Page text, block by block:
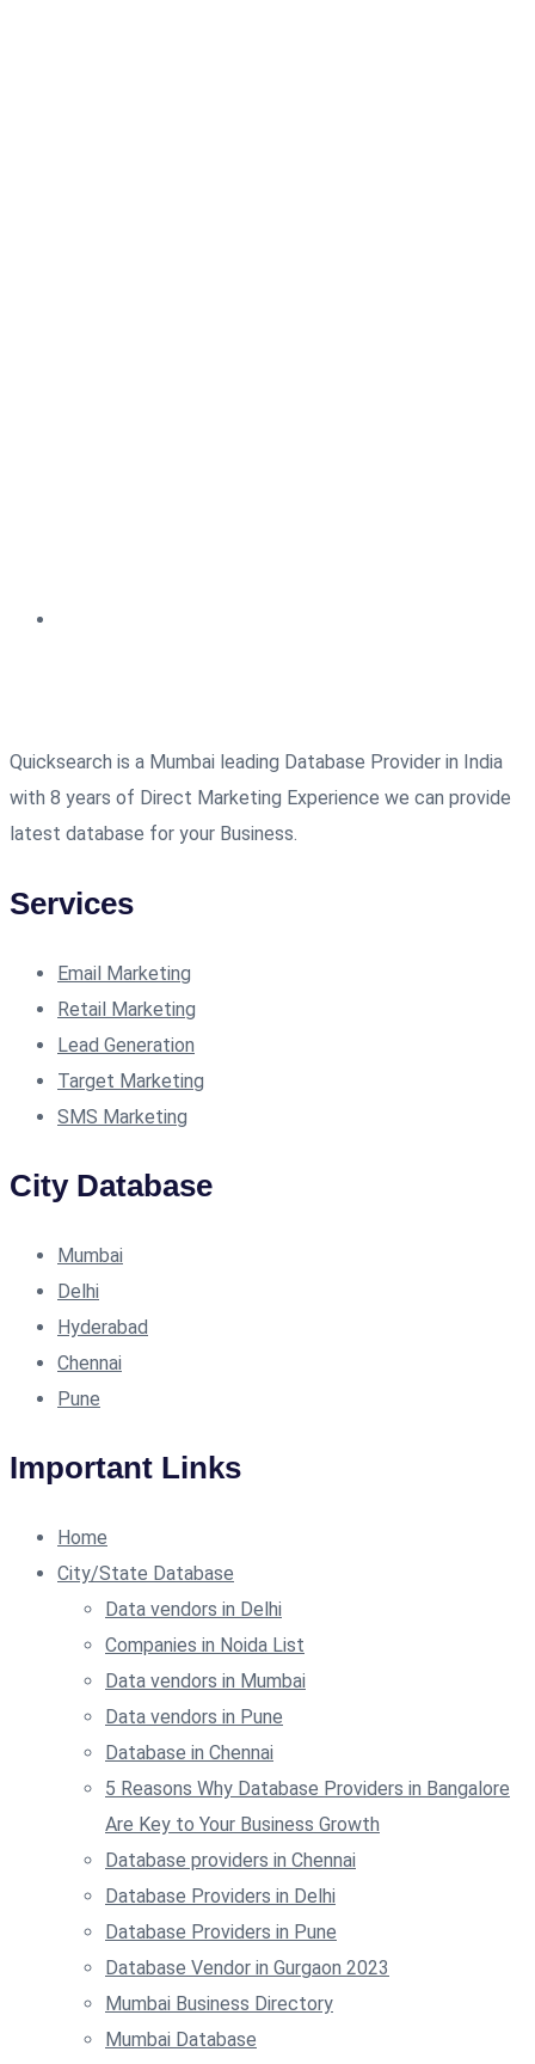
Quicksearch is a Mumbai leading Database Provider in India
with 8 years of Direct Marketing Experience we can provide
latest database for your Business.
Services
Email Marketing
Retail Marketing
Lead Generation
Target Marketing
SMS Marketing
City Database
Mumbai
Delhi
Hyderabad
Chennai
Pune
Important Links
Home
City/State Database
Data vendors in Delhi
Companies in Noida List
Data vendors in Mumbai
Data vendors in Pune
Database in Chennai
5 Reasons Why Database Providers in Bangalore
Are Key to Your Business Growth
Database providers in Chennai
Database Providers in Delhi
Database Providers in Pune
Database Vendor in Gurgaon 2023
Mumbai Business Directory
Mumbai Database